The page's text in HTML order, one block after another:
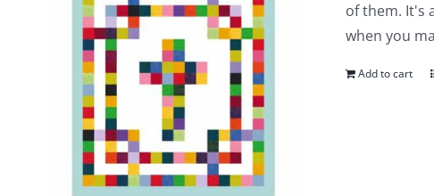
of them. It's
when you
Add to cart